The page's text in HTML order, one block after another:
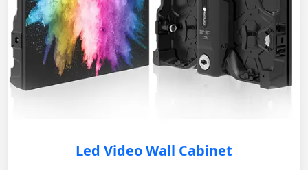
Led Video Wall Cabinet